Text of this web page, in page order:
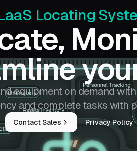
Locating
equipment on demand
and complete tasks with
Contact Sales Privacy Policy